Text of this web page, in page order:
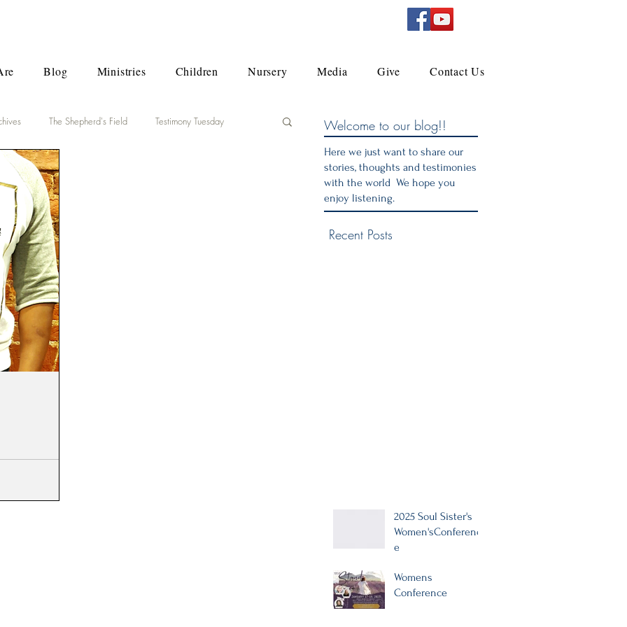
Blog Ministries Children Nursery Media Give Contact Us
The Shepherd's Field Testimony Tuesday
If we
Welcome to our blog!!
Here we just want to share our
stories, thoughts and testimonies
with the world We hope you
enjoy listening.
Recent Posts
2025 Soul Sister's
Women'sConferenc
e
Womens
Conference